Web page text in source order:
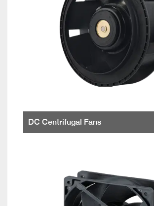
DC Centrifugal Fans